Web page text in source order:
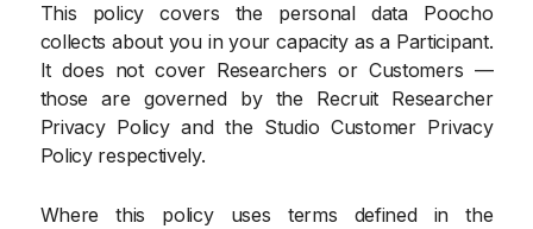
This policy covers the personal data Poocho
collects about you in your capacity as a Participant.
It does not cover Researchers or Customers —
those are governed by the Recruit Researcher
Privacy Policy and the Studio Customer Privacy
Policy respectively.
Where this policy uses terms defined in the